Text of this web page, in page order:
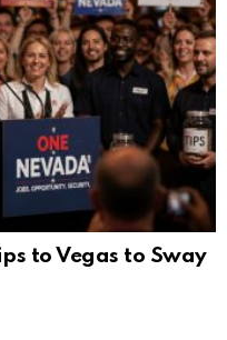
to Vegas to Sway